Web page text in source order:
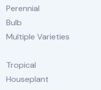
Perennial
Bulb
Multiple Varieties
Tropical
Houseplant